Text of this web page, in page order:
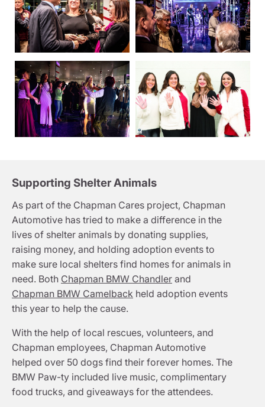
Supporting Shelter Animals
As part of the Chapman Cares project, Chapman
Automotive has tried to make a difference in the
lives of shelter animals by donating supplies,
raising money, and holding adoption events to
make sure local shelters find homes for animals in
need. Both Chapman BMW Chandler and
Chapman BMW Camelback held adoption events
this year to help the cause.
With the help of local rescues, volunteers, and
Chapman employees, Chapman Automotive
helped over 50 dogs find their forever homes. The
BMW Paw-ty included live music, complimentary
food trucks, and giveaways for the attendees.